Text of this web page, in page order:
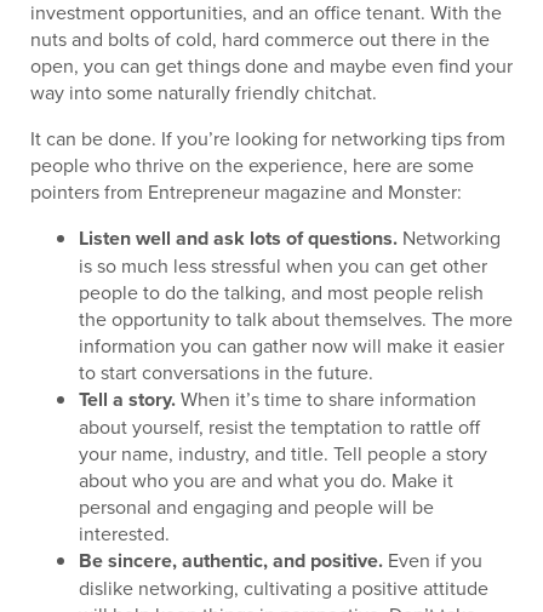
investment opportunities, and an office tenant. With the
nuts and bolts of cold, hard commerce out there in the
open, you can get things done and maybe even find your
way into some naturally friendly chitchat.
It can be done. If you’re looking for networking tips from
people who thrive on the experience, here are some
pointers from Entrepreneur magazine and Monster:
Listen well and ask lots of questions. Networking
is so much less stressful when you can get other
people to do the talking, and most people relish
the opportunity to talk about themselves. The more
information you can gather now will make it easier
to start conversations in the future.
Tell a story.When it’s time to share information
about yourself, resist the temptation to rattle off
your name, industry, and title. Tell people a story
about who you are and what you do. Make it
personal and engaging and people will be
interested.
Be sincere, authentic, and positive. Even if you
dislike networking, cultivating a positive attitude